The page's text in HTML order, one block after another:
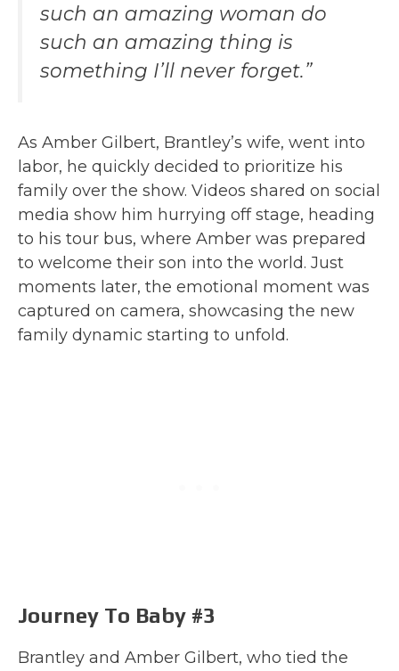
such an amazing woman do
such an amazing thing is
something I’ll never forget.”
As Amber Gilbert, Brantley’s wife, went into
labor, he quickly decided to prioritize his
family over the show. Videos shared on social
media show him hurrying off stage, heading
to his tour bus, where Amber was prepared
to welcome their son into the world. Just
moments later, the emotional moment was
captured on camera, showcasing the new
family dynamic starting to unfold.
Journey To Baby #3
Brantley and Amber Gilbert, who tied the